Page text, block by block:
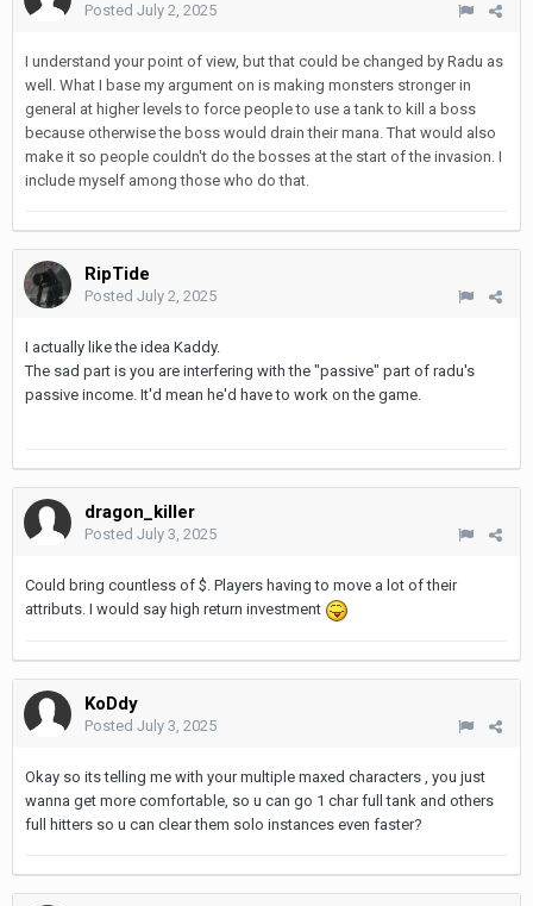
Posted July 2, 2025
I understand your point of view, but that could be changed by Radu as
well. What I base my argument on is making monsters stronger in
general at higher levels to force people to use a tank to kill a boss
because otherwise the boss would drain their mana. That would also
make it so people couldn't do the bosses at the start of the invasion. I
include myself among those who do that.
RipTide
Posted July 2, 2025
I actually like the idea Kaddy.
The sad part is you are interfering with the "passive" part of radu's
passive income. It'd mean he'd have to work on the game.
dragon_killer
Posted July 3, 2025
Could bring countless of $. Players having to move a lot of their
attributs. I would say high return investment
KoDdy
Posted July 3, 2025
Okay so its telling me with your multiple maxed characters , you just
wanna get more comfortable, so u can go 1 char full tank and others
full hitters so u can clear them solo instances even faster?